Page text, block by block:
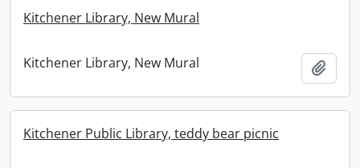
Kitchener Library, New Mural
Kitchener Library, New Mural
Kitchener Public Library, teddy bear picnic